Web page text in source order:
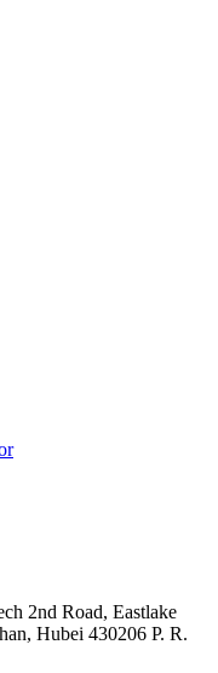
2nd Road, Eastlake
Hubei 430206 P. R.